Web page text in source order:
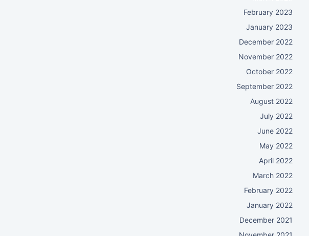
February 2023
January 2023
December 2022
November 2022
October 2022
September 2022
August 2022
July 2022
June 2022
May 2022
April 2022
March 2022
February 2022
January 2022
December 2021